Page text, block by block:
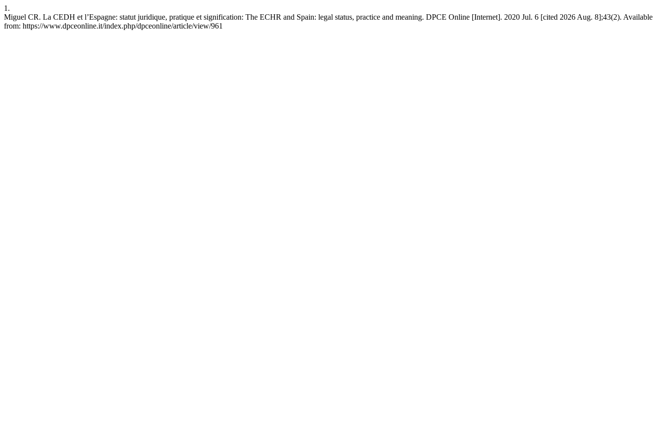
1.
Miguel CR. La CEDH et l’Espagne: statut juridique, pratique et signification: The ECHR and Spain: legal status, practice and meaning. DPCE Online [Internet]. 2020 Jul. 6 [cited 2026 Aug. 8];43(2). Available
from: https://www.dpceonline.it/index.php/dpceonline/article/view/961